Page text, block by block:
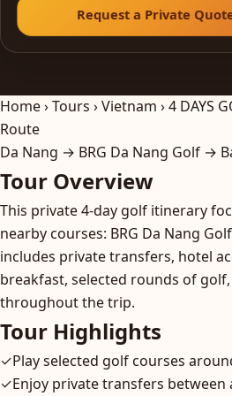
Request a Private
Home›Tours ›Vietnam ›4 DAYS
Route
Da Nang → BRG Da Nang Golf →
Tour Overview
This private 4-day golf itinerary
nearby courses: BRG Da Nang
includes private transfers, hotel
breakfast, selected rounds of
throughout the trip.
Tour Highlights
✓Play selected golf courses
✓Enjoy private transfers